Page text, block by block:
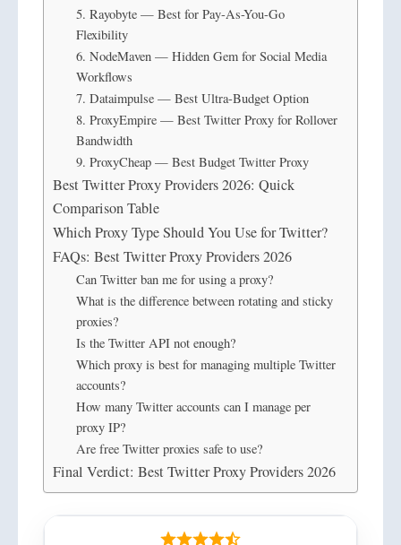
5. Rayobyte — Best for Pay-As-You-Go
Flexibility
6. NodeMaven — Hidden Gem for Social Media
Workflows
7. Dataimpulse — Best Ultra-Budget Option
8. ProxyEmpire — Best Twitter Proxy for Rollover
Bandwidth
9. ProxyCheap — Best Budget Twitter Proxy
Best Twitter Proxy Providers 2026: Quick
Comparison Table
Which Proxy Type Should You Use for Twitter?
FAQs: Best Twitter Proxy Providers 2026
Can Twitter ban me for using a proxy?
What is the difference between rotating and sticky
proxies?
Is the Twitter API not enough?
Which proxy is best for managing multiple Twitter
accounts?
How many Twitter accounts can I manage per
proxy IP?
Are free Twitter proxies safe to use?
Final Verdict: Best Twitter Proxy Providers 2026